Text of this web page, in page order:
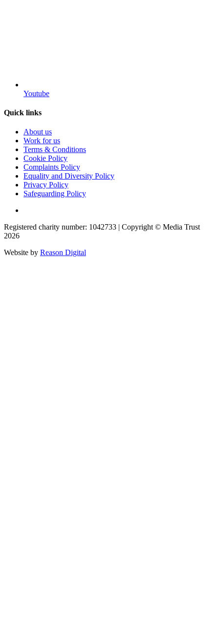
Youtube
Quick links
About us
Work for us
Terms & Conditions
Cookie Policy
Complaints Policy
Equality and Diversity Policy
Privacy Policy
Safeguarding Policy
Registered charity number: 1042733 | Copyright © Media Trust
2026
Website by Reason Digital